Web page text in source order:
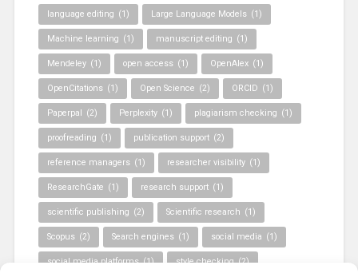
language editing (1) Large Language Models (1)
Machine learning (1) manuscript editing (1)
Mendeley (1) open access (1) OpenAlex (1)
OpenCitations (1) Open Science (2) ORCID (1)
Paperpal (2) Perplexity (1) plagiarism checking (1)
proofreading (1) publication support (2)
reference managers (1) researcher visibility (1)
ResearchGate (1) research support (1)
scientific publishing (2) Scientific research (1)
Scopus (2) Search engines (1) social media (1)
social media platforms (1) style checking (2)